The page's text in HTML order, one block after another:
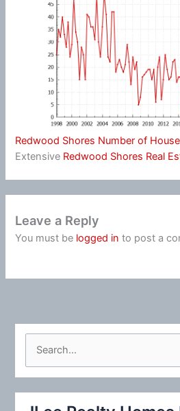
Redwood Shores Number of
Extensive Redwood Shores Real
Leave a Reply
You must be logged in to post a